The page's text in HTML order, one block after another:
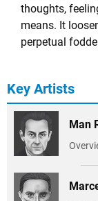
thoughts,
means. It
perpetual
Key Artists
Man